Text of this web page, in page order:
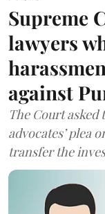
Supreme
lawyers
against
The Court
advocates’ plea
transfer the